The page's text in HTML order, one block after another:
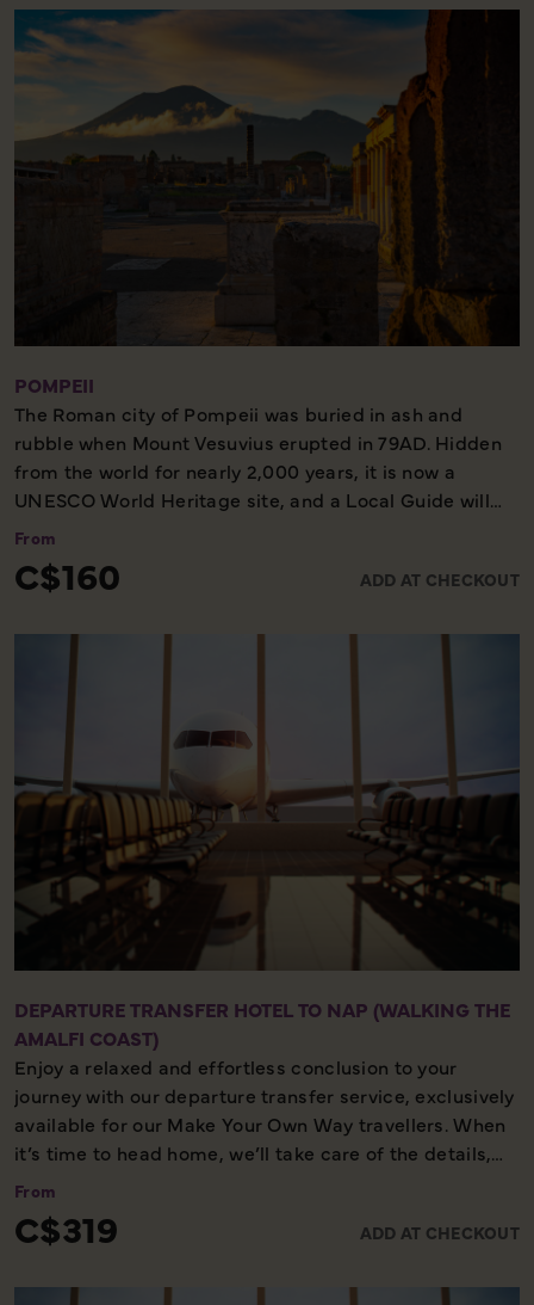
Rocks and visit the wonderful Gardens of Augustus,
where you'll find colourful terraces filled with flowers.
There may also be some free time, during which you
could choose to take the chairlift from Anacapri up to
the highest point of the island.
POMPEII
The Roman city of Pompeii was buried in ash and
rubble when Mount Vesuvius erupted in 79AD. Hidden
from the world for nearly 2,000 years, it is now a
UNESCO World Heritage site, and a Local Guide will
accompany us on our tour. We'll get a fascinating
insight into the last days of the people who lived here
and see homes adorned with detailed frescoes, Roman
From
C$160 ADD AT CHECKOUT
DEPARTURE TRANSFER HOTEL TO NAP (WALKING THE
AMALFI COAST)
Enjoy a relaxed and effortless conclusion to your
journey with our departure transfer service, exclusively
available for our Make Your Own Way travellers. When
it’s time to head home, we’ll take care of the details,
ensuring you reach the airport comfortably and on
final day of your holiday, providing a smooth and
From
C$319 ADD AT CHECKOUT